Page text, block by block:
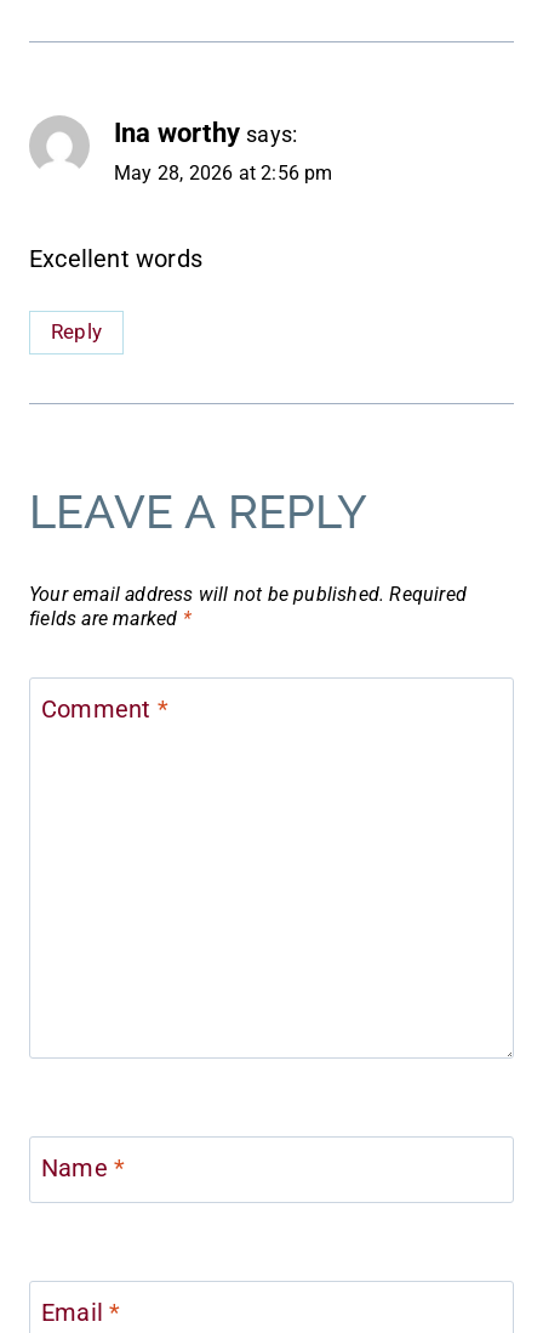
Ina worthy says:
May 28, 2026 at 2:56 pm
Excellent words
Reply
LEAVE A REPLY
Your email address will not be published. Required
fields are marked *
Comment *
Name *
Email*